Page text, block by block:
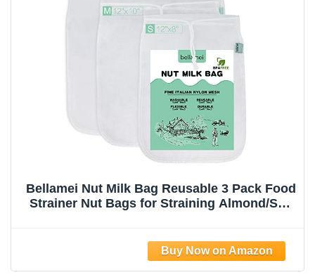
Bellamei Nut Milk Bag Reusable 3 Pack Food
Strainer Nut Bags for Straining Almond/Soy
Nylon Mesh(8"x12"/10"x12"/13"x13")